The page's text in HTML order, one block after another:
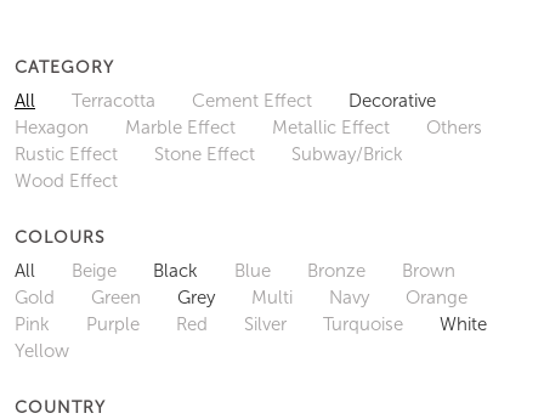
CATEGORY
All Terracotta Cement Effect
Decorative
Hexagon
Marble Effect Metallic Effect
Others
Rustic Effect
Stone Effect
Subway/Brick
Wood Effect
COLOURS
All Beige Black Blue Bronze
Brown
Gold
Green Grey Multi Navy
Orange
Pink
Purple Red Silver Turquoise
White
Yellow
COUNTRY